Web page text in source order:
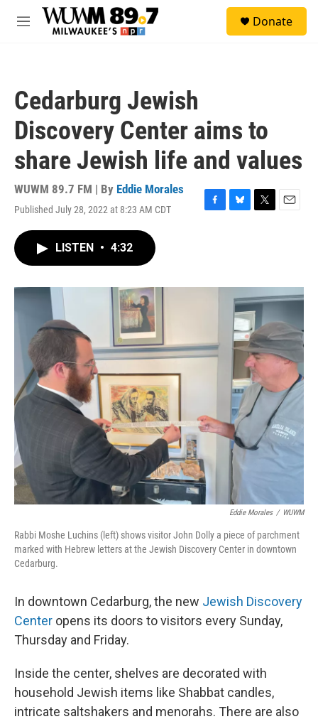
Skip to main content
M
Donate
Cedarburg Jewish
Discovery Center aims to
share Jewish life and values
WUWM 89.7 FM | By Eddie Morales
Published July 28, 2022 at 8:23 AM CDT
F
o
B
y
T
r
E
LISTEN • 4:32
Eddie Morales / WUWM
Rabbi Moshe Luchins (left) shows visitor John Dolly a piece of parchment
marked with Hebrew letters at the Jewish Discovery Center in downtown
Cedarburg.
In downtown Cedarburg, the new Jewish Discovery
Center opens its doors to visitors every Sunday,
Thursday and Friday.
Inside the center, shelves are decorated with
household Jewish items like Shabbat candles,
intricate saltshakers and menorahs. There are also